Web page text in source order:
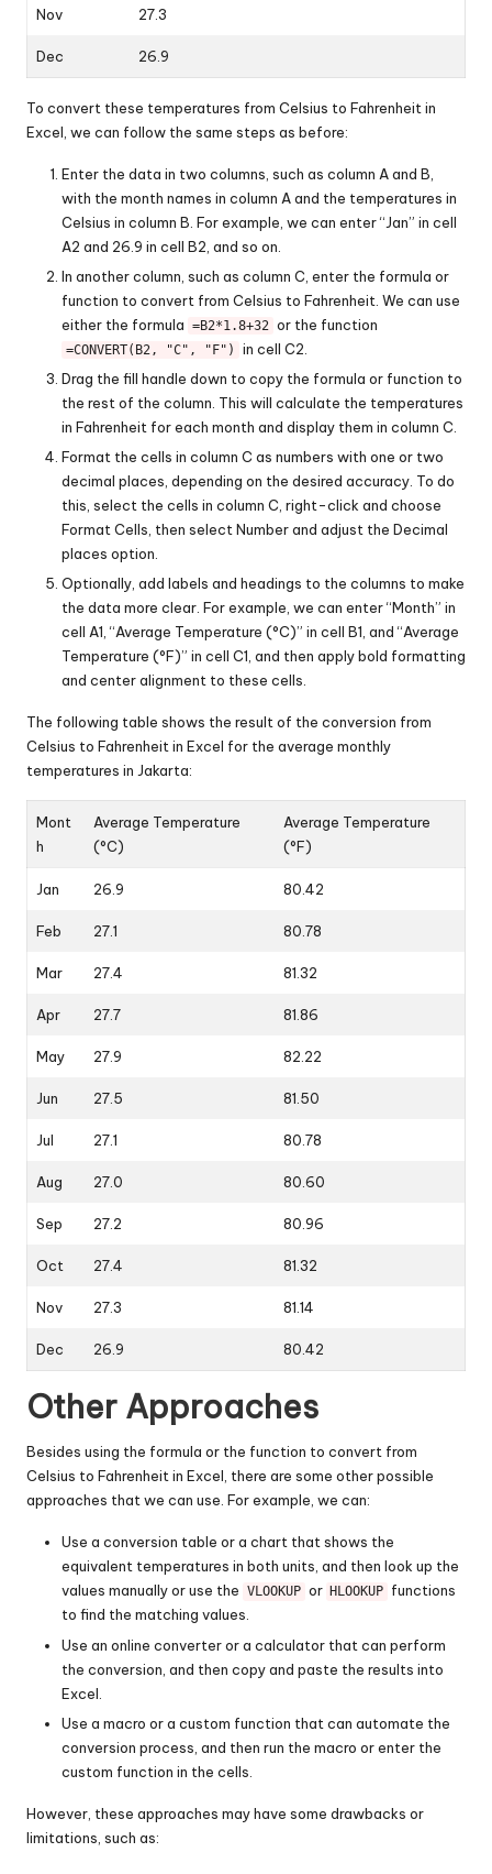
Nov 27.3
Dec 26.9
To convert these temperatures from Celsius to Fahrenheit in
Excel, we can follow the same steps as before:
Enter the data in two columns, such as column A and B,
with the month names in column A and the temperatures in
Celsius in column B. For example, we can enter “Jan” in cell
A2 and 26.9 in cell B2, and so on.
In another column, such as column C, enter the formula or
function to convert from Celsius to Fahrenheit. We can use
either the formula =B2*1.8+32 or the function
=CONVERT(B2, "C", "F")
in cell C2.
Drag the fill handle down to copy the formula or function to
the rest of the column. This will calculate the temperatures
in Fahrenheit for each month and display them in column C.
Format the cells in column C as numbers with one or two
decimal places, depending on the desired accuracy. To do
this, select the cells in column C, right-click and choose
Format Cells, then select Number and adjust the Decimal
places option.
Optionally, add labels and headings to the columns to make
the data more clear. For example, we can enter “Month” in
cell A1, “Average Temperature (°C)” in cell B1, and “Average
Temperature (°F)” in cell C1, and then apply bold formatting
and center alignment to these cells.
The following table shows the result of the conversion from
Celsius to Fahrenheit in Excel for the average monthly
temperatures in Jakarta:
Mont
h
Average Temperature
(°C)
Average Temperature
(°F)
Jan 26.9 80.42
Feb 27.1 80.78
Mar 27.4 81.32
Apr 27.7 81.86
May 27.9 82.22
Jun 27.5 81.50
Jul 27.1 80.78
Aug 27.0 80.60
Sep 27.2 80.96
Oct 27.4 81.32
Nov 27.3 81.14
Dec 26.9 80.42
Other Approaches
Besides using the formula or the function to convert from
Celsius to Fahrenheit in Excel, there are some other possible
approaches that we can use. For example, we can:
Use a conversion table or a chart that shows the
equivalent temperatures in both units, and then look up the
values manually or use the VLOOKUP or HLOOKUP functions
to find the matching values.
Use an online converter or a calculator that can perform
the conversion, and then copy and paste the results into
Excel.
Use a macro or a custom function that can automate the
conversion process, and then run the macro or enter the
custom function in the cells.
However, these approaches may have some drawbacks or
limitations, such as: